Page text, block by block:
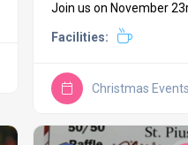
Join us on November
Facilities:
Christmas Events